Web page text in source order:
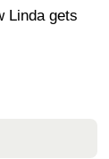
Linda gets